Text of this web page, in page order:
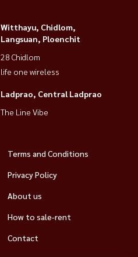
Witthayu, Chidlom,
Langsuan, Ploenchit
28 Chidlom
life one wireless
Ladprao, Central Ladprao
The Line Vibe
Terms and Conditions
Privacy Policy
About us
How to sale-rent
Contact